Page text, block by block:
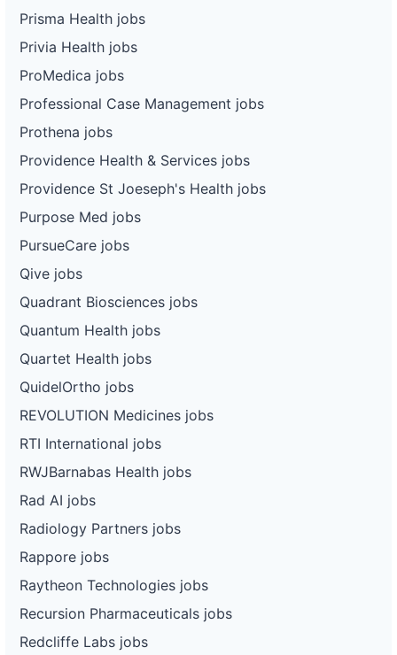
Prisma Health jobs
Privia Health jobs
ProMedica jobs
Professional Case Management jobs
Prothena jobs
Providence Health & Services jobs
Providence St Joeseph's Health jobs
Purpose Med jobs
PursueCare jobs
Qive jobs
Quadrant Biosciences jobs
Quantum Health jobs
Quartet Health jobs
QuidelOrtho jobs
REVOLUTION Medicines jobs
RTI International jobs
RWJBarnabas Health jobs
Rad AI jobs
Radiology Partners jobs
Rappore jobs
Raytheon Technologies jobs
Recursion Pharmaceuticals jobs
Redcliffe Labs jobs